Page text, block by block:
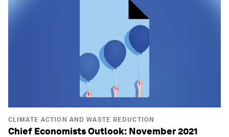
CLIMATE ACTION AND WASTE REDUCTION
Chief Economists Outlook: November 2021